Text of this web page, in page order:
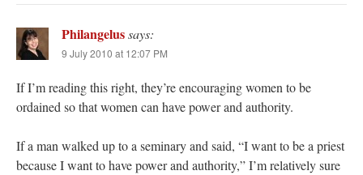
Philangelussays:
9 July 2010 at 12:07 PM
If I’m reading this right, they’re encouraging women to be
ordained so that women can have power and authority.
If a man walked up to a seminary and said, “I want to be a priest
because I want to have power and authority,” I’m relatively sure